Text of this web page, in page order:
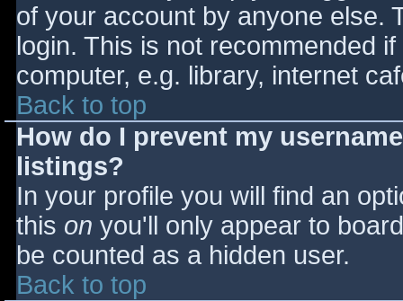
of your account by anyone else.
login. This is not recommended
computer, e.g. library, internet
Back to top
How do I prevent my
listings?
In your profile you will find an
this on you'll only appear to
be counted as a hidden user.
Back to top